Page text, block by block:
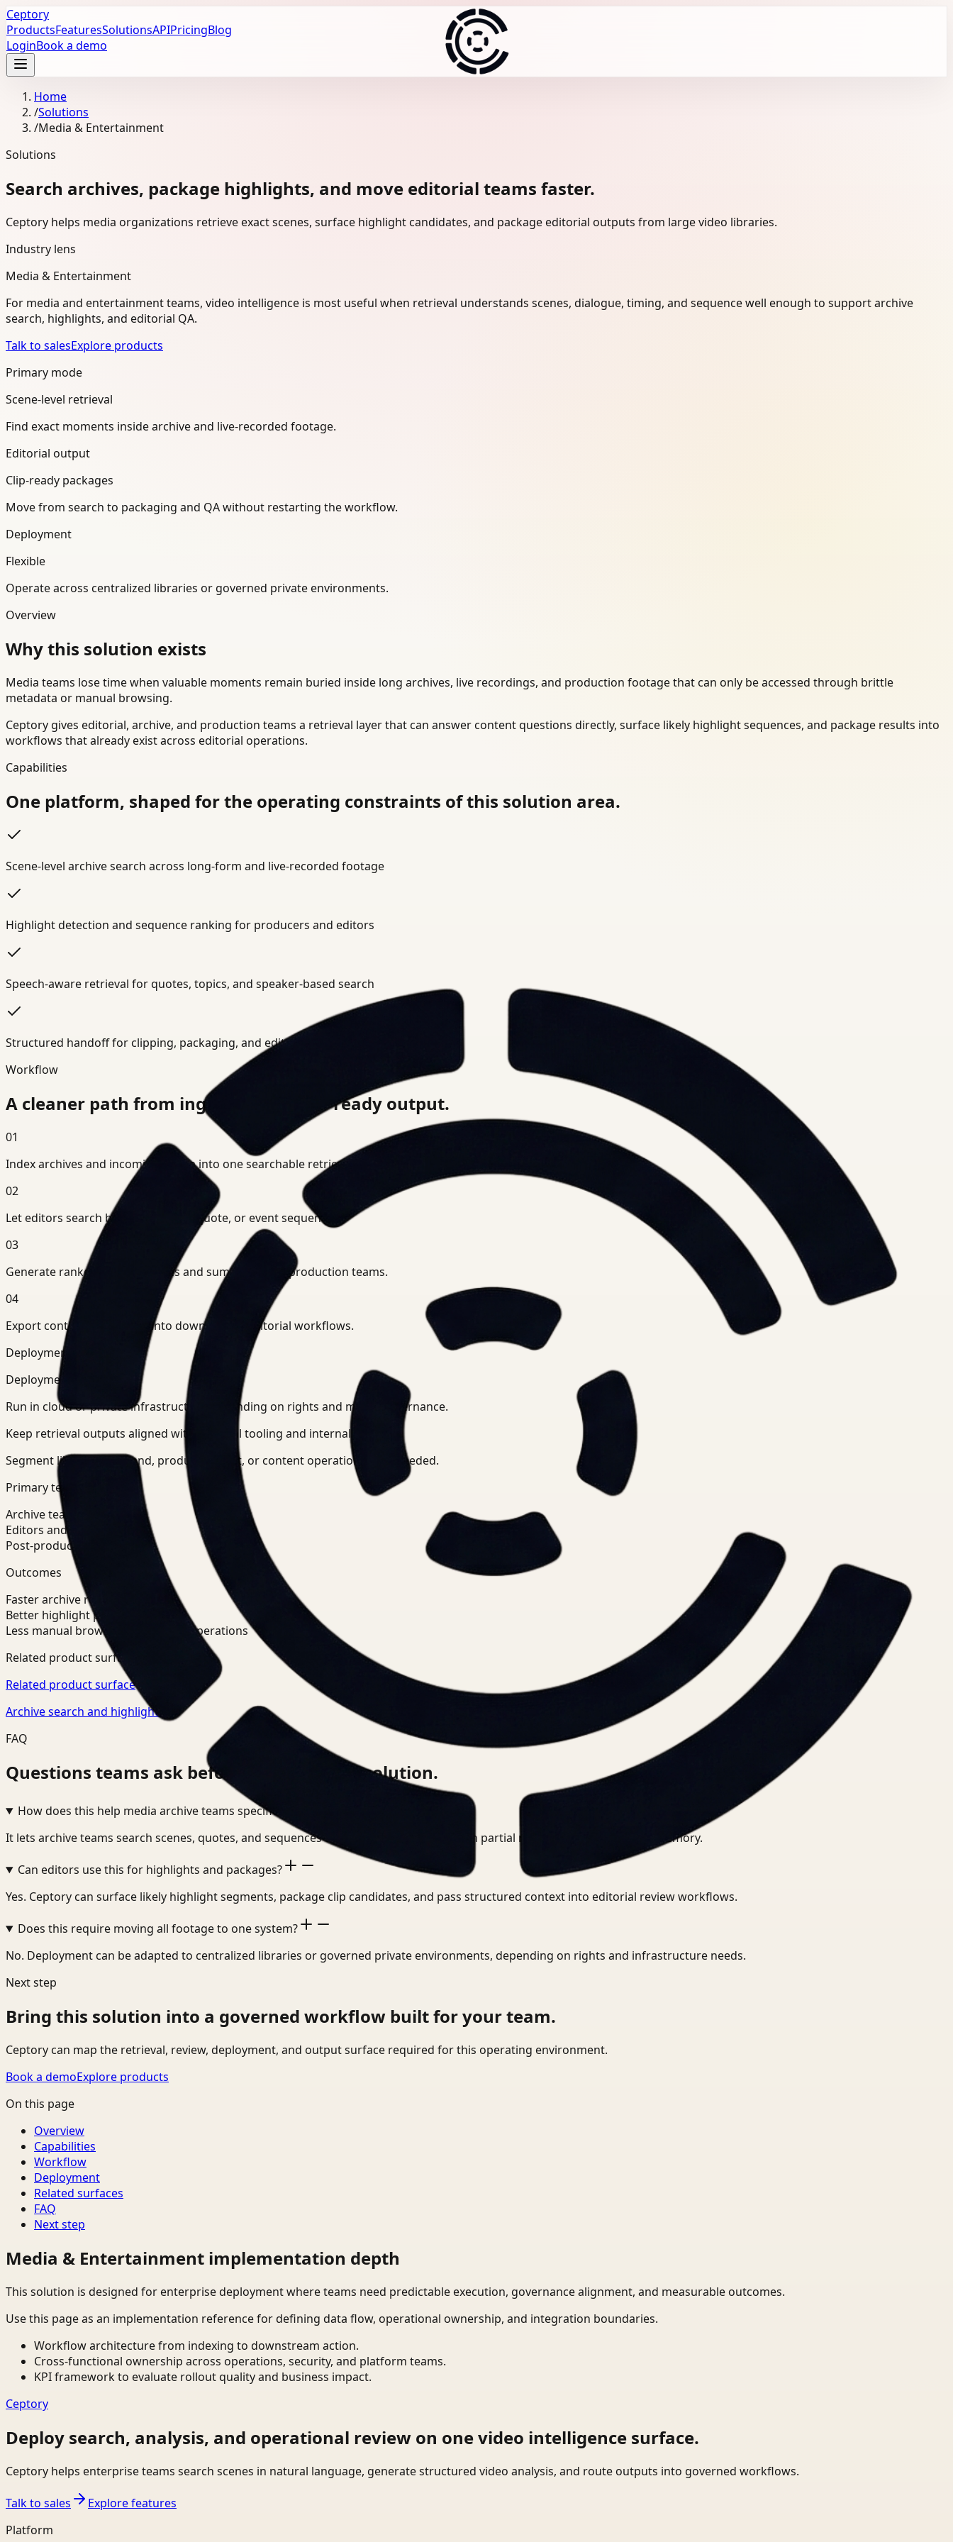
Ceptory
ProductsFeaturesSolutionsAPIPricingBlog
LoginBook a demo
Home
/Solutions
/Media & Entertainment
Solutions
Search archives, package highlights, and move editorial teams faster.
Ceptory helps media organizations retrieve exact scenes, surface highlight candidates, and package editorial outputs from large video libraries.
Industry lens
Media & Entertainment
For media and entertainment teams, video intelligence is most useful when retrieval understands scenes, dialogue, timing, and sequence well enough to support archive
search, highlights, and editorial QA.
Talk to salesExplore products
Primary mode
Scene-level retrieval
Find exact moments inside archive and live-recorded footage.
Editorial output
Clip-ready packages
Move from search to packaging and QA without restarting the workflow.
Deployment
Flexible
Operate across centralized libraries or governed private environments.
Overview
Why this solution exists
Media teams lose time when valuable moments remain buried inside long archives, live recordings, and production footage that can only be accessed through brittle
metadata or manual browsing.
Ceptory gives editorial, archive, and production teams a retrieval layer that can answer content questions directly, surface likely highlight sequences, and package results into
workflows that already exist across editorial operations.
Capabilities
One platform, shaped for the operating constraints of this solution area.
Scene-level archive search across long-form and live-recorded footage
Highlight detection and sequence ranking for producers and editors
Speech-aware retrieval for quotes, topics, and speaker-based search
Structured handoff for clipping, packaging, and editorial review
Workflow
A cleaner path from ingest to decision-ready output.
01
Index archives and incoming media into one searchable retrieval layer.
02
Let editors search by scene, action, quote, or event sequence.
03
Generate ranked clip candidates and summaries for production teams.
04
Export context-rich results into downstream editorial workflows.
Deployment and teams
Deployment posture
Run in cloud or private infrastructure depending on rights and media governance.
Keep retrieval outputs aligned with editorial tooling and internal APIs.
Segment libraries by brand, production unit, or content operation when needed.
Primary teams
Archive teams
Editors and producers
Post-production operations
Outcomes
Faster archive retrieval
Better highlight packaging
Less manual browsing in editorial operations
Related product surfaces
Related product surface
Archive search and highlights
FAQ
Questions teams ask before adopting this solution.
How does this help media archive teams specifically?
It lets archive teams search scenes, quotes, and sequences directly instead of relying on partial metadata or institutional memory.
Can editors use this for highlights and packages?
Yes. Ceptory can surface likely highlight segments, package clip candidates, and pass structured context into editorial review workflows.
Does this require moving all footage to one system?
No. Deployment can be adapted to centralized libraries or governed private environments, depending on rights and infrastructure needs.
Next step
Bring this solution into a governed workflow built for your team.
Ceptory can map the retrieval, review, deployment, and output surface required for this operating environment.
Book a demoExplore products
On this page
Overview
Capabilities
Workflow
Deployment
Related surfaces
FAQ
Next step
Media & Entertainment implementation depth
This solution is designed for enterprise deployment where teams need predictable execution, governance alignment, and measurable outcomes.
Use this page as an implementation reference for defining data flow, operational ownership, and integration boundaries.
Workflow architecture from indexing to downstream action.
Cross-functional ownership across operations, security, and platform teams.
KPI framework to evaluate rollout quality and business impact.
Ceptory
Deploy search, analysis, and operational review on one video intelligence surface.
Ceptory helps enterprise teams search scenes in natural language, generate structured video analysis, and route outputs into governed workflows.
Talk to sales
Explore features
Platform